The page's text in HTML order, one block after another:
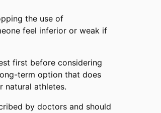
the use of
feel inferior or weak if
first before considering
term option that does
natural athletes.
by doctors and should